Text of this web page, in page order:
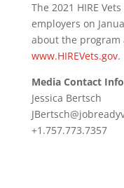
The 2021 HIRE
employers on
about the program
www.HIREVets.gov.
Media Contact
Jessica Bertsch
+1.757.773.7357